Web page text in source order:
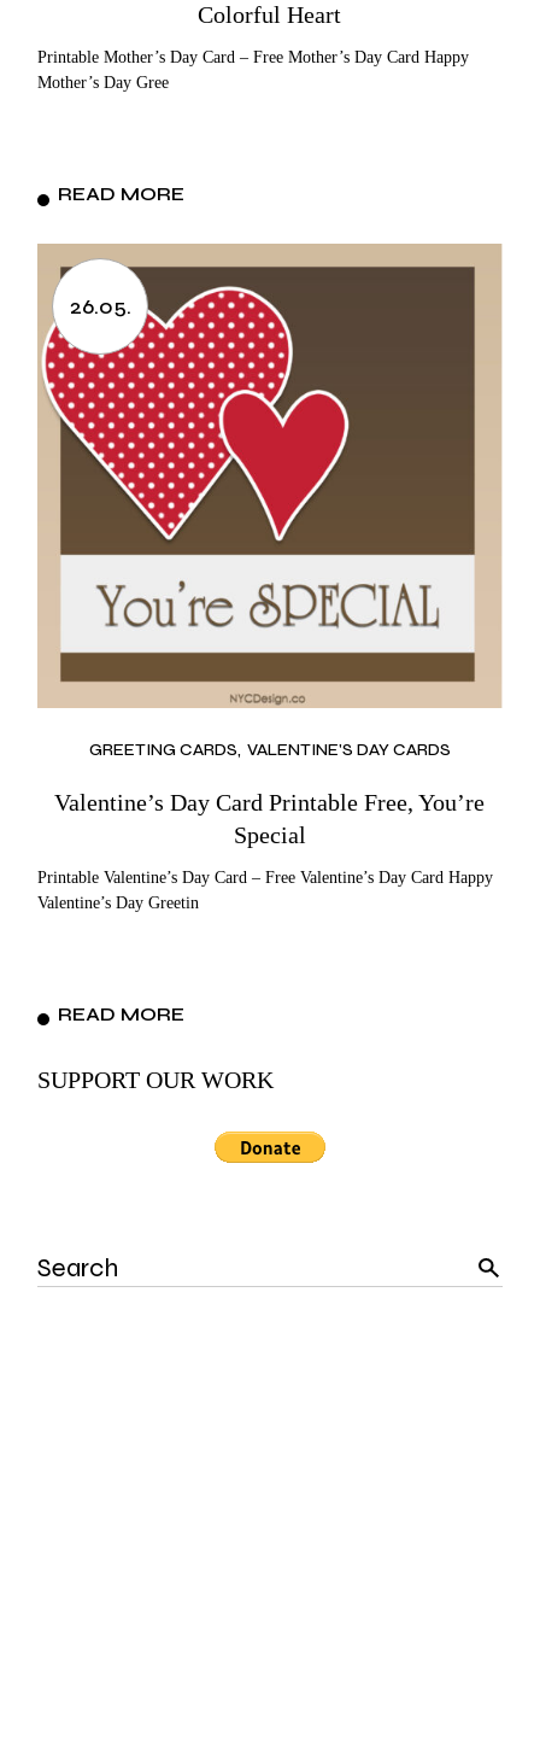
Colorful Heart
Printable Mother’s Day Card – Free Mother’s Day Card Happy
Mother’s Day Gree
READ MORE
26.05.
GREETING CARDS VALENTINE'S DAY CARDS
Valentine’s Day Card Printable Free, You’re
Special
Printable Valentine’s Day Card – Free Valentine’s Day Card Happy
Valentine’s Day Greetin
READ MORE
SUPPORT OUR WORK
Search
for: